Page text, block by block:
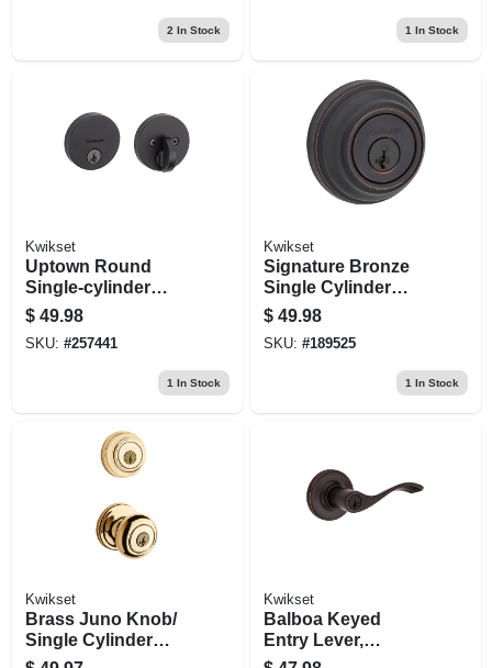
2 In Stock 1 In Stock
Kwikset
Uptown Round
Single-cylinder
Deadbolt Lock,
Smartkey Security,
Iron Black
$ 49.98
SKU: #257441
1 In Stock
Kwikset
Signature Bronze
Single Cylinder
Deadbolt
$ 49.98
SKU: #189525
1 In Stock
Kwikset
Brass Juno Knob/
Single Cylinder
Deadbolt Combo
Kwikset
Balboa Keyed
Entry Lever,
Venetian Bronze